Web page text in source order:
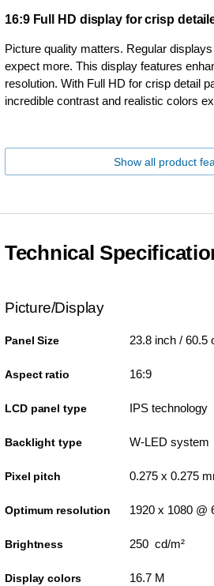
16:9 Full HD display for crisp
Picture quality matters. Regular
expect more. This display features
resolution. With Full HD for crisp detail
incredible contrast and realistic colors
Show all product
Technical
Picture/Display
Panel Size 23.8 inch / 60.5
Aspect ratio 16:9
LCD panel type IPS technology
Backlight type W-LED system
Pixel pitch 0.275 x 0.275
Optimum resolution 1920 x 1080 @
Brightness 250 cd/m²
Display colors 16.7 M